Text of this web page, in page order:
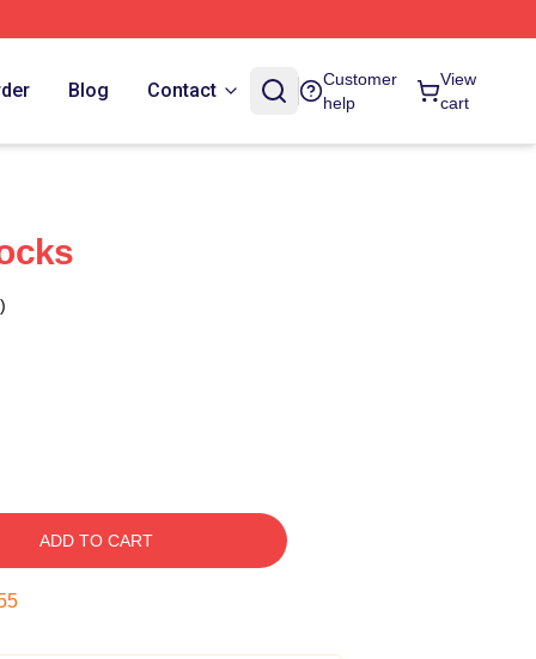
Blog Contact
Customer
help
View
cart
ADD TO CART